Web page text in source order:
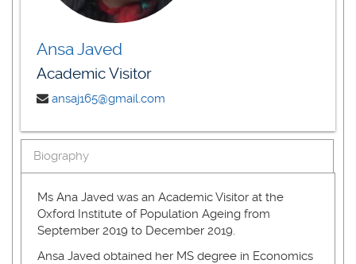
Ansa Javed
Academic Visitor
ansaj165@gmail.com
Biography
Ms Ana Javed was an Academic Visitor at the
Oxford Institute of Population Ageing from
September 2019 to December 2019.
Ansa Javed obtained her MS degree in Economics